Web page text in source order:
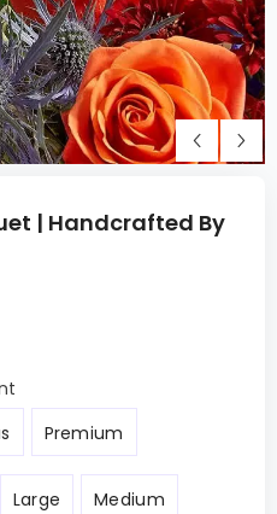
| Handcrafted By
Premium
Large Medium